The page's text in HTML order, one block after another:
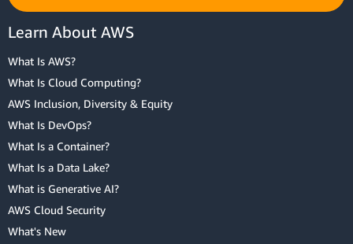
Learn About AWS
What Is AWS?
What Is Cloud Computing?
AWS Inclusion, Diversity & Equity
What Is DevOps?
What Is a Container?
What Is a Data Lake?
What is Generative AI?
AWS Cloud Security
What's New